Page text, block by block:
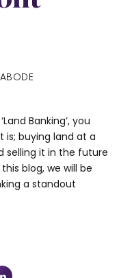
Banking’, you
is; buying land at a
selling it in the future
blog, we will be
a standout